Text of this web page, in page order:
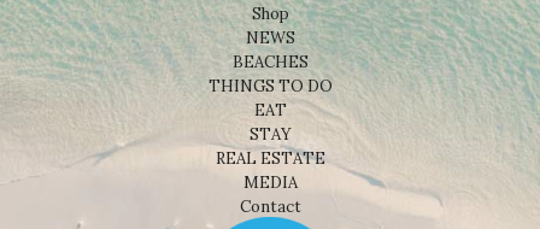
Shop
NEWS
BEACHES
THINGS TO DO
EAT
STAY
REAL ESTATE
MEDIA
Contact